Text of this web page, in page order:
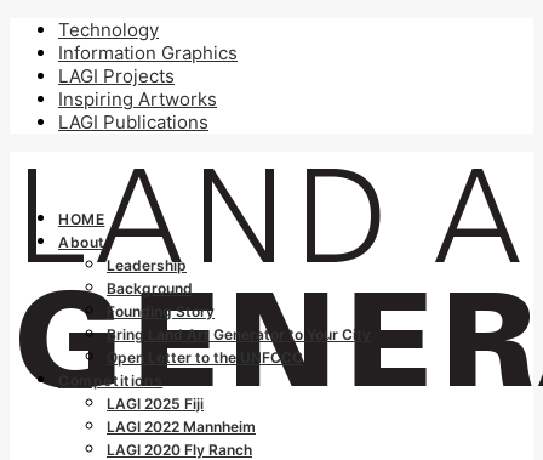
Technology
Information Graphics
LAGI Projects
Inspiring Artworks
LAGI Publications
HOME
About
Leadership
Background
Founding Story
Bring Land Art Generator to Your City
Open Letter to the UNFCCC
Competitions
LAGI 2025 Fiji
LAGI 2022 Mannheim
LAGI 2020 Fly Ranch